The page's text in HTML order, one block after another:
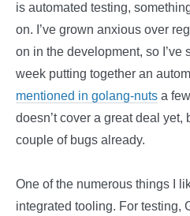
is automated testing,
on. I’ve grown anxious over
on in the development, so I’ve
week putting together an
mentioned in golang-nuts a
doesn’t cover a great deal yet,
couple of bugs already.
One of the numerous things I
integrated tooling. For testing,